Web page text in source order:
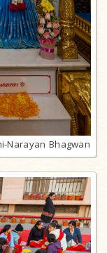
Narayan Bhagwan